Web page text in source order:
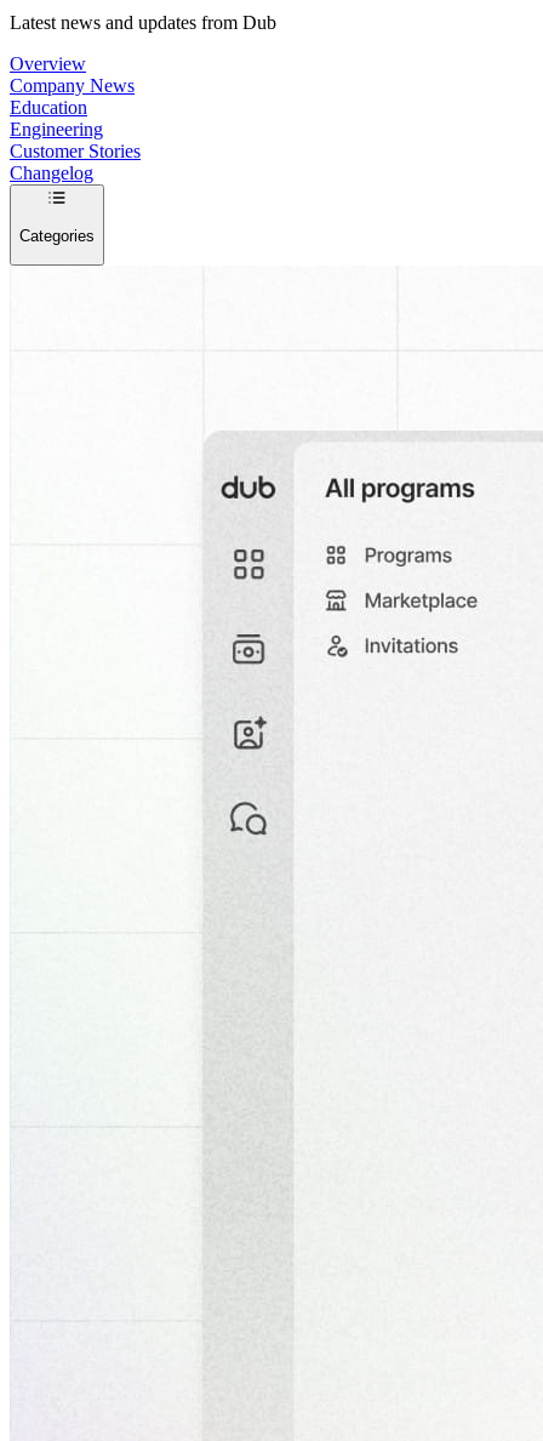
Latest news and updates from Dub
Overview
Company News
Education
Engineering
Customer Stories
Changelog
Categories